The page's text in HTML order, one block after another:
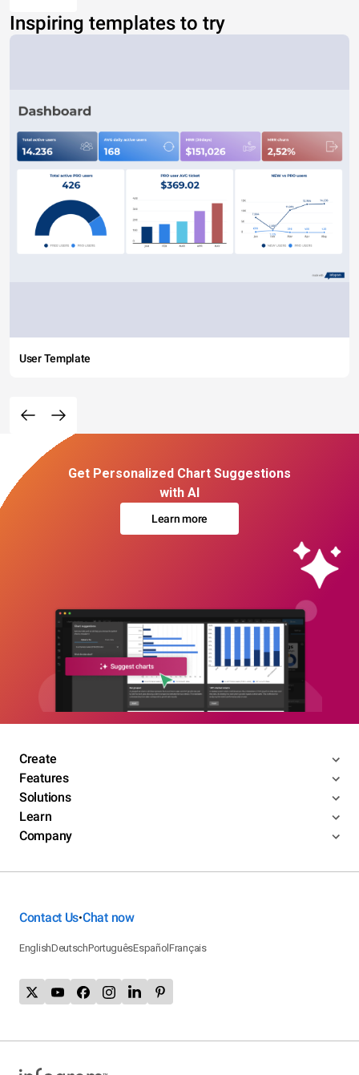
Inspiring templates to try
User Template
Get Personalized Chart Suggestions
with AI
Learn more
Create
Features
Solutions
Learn
Company
Contact Us•Chat now
EnglishDeutschPortuguêsEspañolFrançais